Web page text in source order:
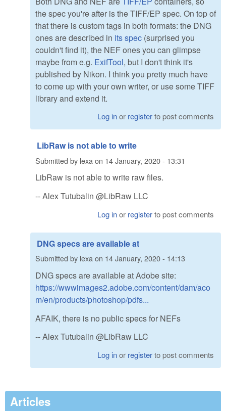
the spec you're after is the TIFF/EP spec. On top of
that there is custom tags in both formats: the DNG
ones are described in its spec (surprised you
couldn't find it), the NEF ones you can glimpse
maybe from e.g. ExifTool, but I don't think it's
published by Nikon. I think you pretty much have
to come up with your own writer, or use some TIFF
library and extend it.
Log inor registerto post comments
LibRaw is not able to write
Submitted by lexa on 14 January, 2020 - 13:31
LibRaw is not able to write raw files.
-- Alex Tutubalin @LibRaw LLC
Log inor registerto post comments
DNG specs are available at
Submitted by lexaon 14 January, 2020 - 14:13
DNG specs are available at Adobe site:
https://wwwimages2.adobe.com/content/dam/aco
m/en/products/photoshop/pdfs...
AFAIK, there is no public specs for NEFs
-- Alex Tutubalin @LibRaw LLC
Log inor registerto post comments
Articles